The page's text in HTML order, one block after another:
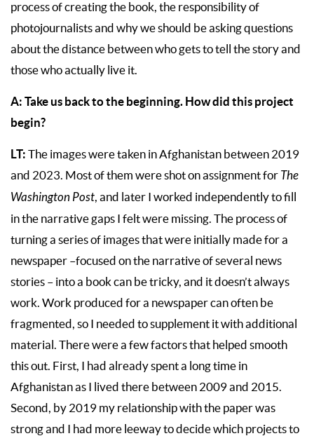
process of creating the book, the responsibility of
photojournalists and why we should be asking questions
about the distance between who gets to tell the story and
those who actually live it.
A: Take us back to the beginning. How did this project
begin?
LT: The images were taken in Afghanistan between 2019
and 2023. Most of them were shot on assignment for The
Washington Post, and later I worked independently to fill
in the narrative gaps I felt were missing. The process of
turning a series of images that were initially made for a
newspaper –focused on the narrative of several news
stories – into a book can be tricky, and it doesn’t always
work. Work produced for a newspaper can often be
fragmented, so I needed to supplement it with additional
material. There were a few factors that helped smooth
this out. First, I had already spent a long time in
Afghanistan as I lived there between 2009 and 2015.
Second, by 2019 my relationship with the paper was
strong and I had more leeway to decide which projects to